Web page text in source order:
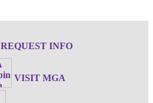
REQUEST INFO
VISIT MGA